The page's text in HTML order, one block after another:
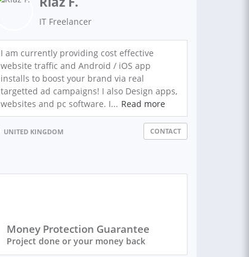
IT Freelancer
I am currently providing cost effective
website traffic and Android / iOS app
installs to boost your brand via real
targetted ad campaigns! I also Design apps,
websites and pc software. I... Read more
UNITED KINGDOM CONTACT
Money Protection Guarantee
Project done or your money back